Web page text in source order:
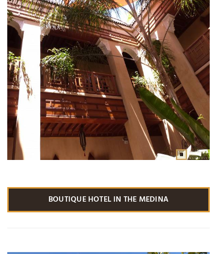
BOUTIQUE HOTEL IN THE MEDINA